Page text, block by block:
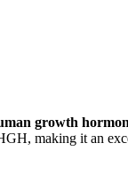
growth
making it an